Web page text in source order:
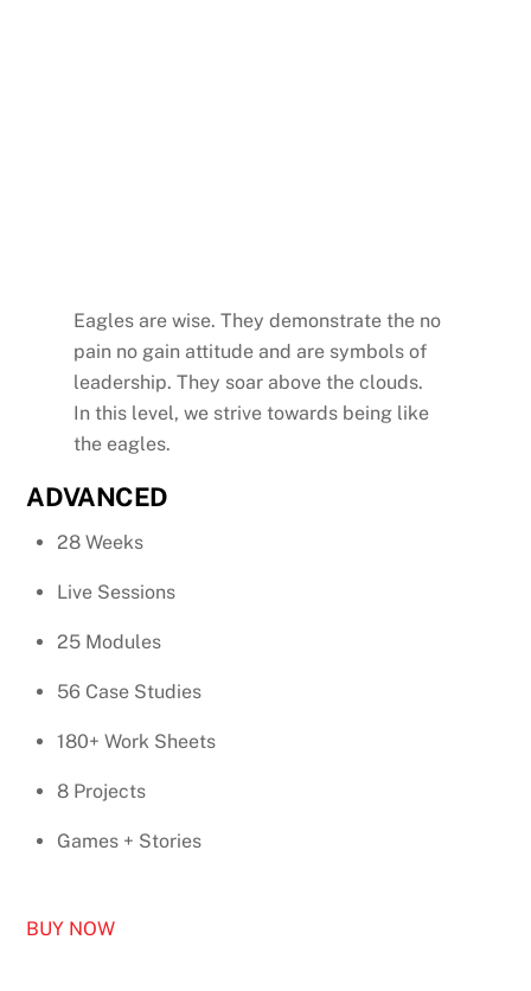
Eagles are wise. They demonstrate the no
pain no gain attitude and are symbols of
leadership. They soar above the clouds.
In this level, we strive towards being like
the eagles.
ADVANCED
28 Weeks
Live Sessions
25 Modules
56 Case Studies
180+ Work Sheets
8 Projects
Games + Stories
BUY NOW